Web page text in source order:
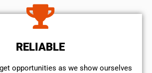
RELIABLE
opportunities as we show ourselves